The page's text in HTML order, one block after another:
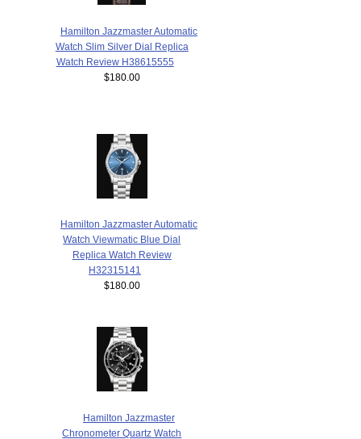
Hamilton Jazzmaster Automatic
Watch Slim Silver Dial Replica
Watch Review H38615555
$180.00
Hamilton Jazzmaster Automatic
Watch Viewmatic Blue Dial
Replica Watch Review
H32315141
$180.00
Hamilton Jazzmaster
Chronometer Quartz Watch